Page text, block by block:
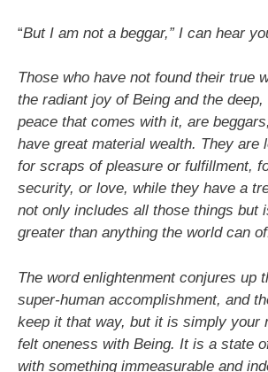
“But I am not a beggar,” I can hear
Those who have not found their true
the radiant joy of Being and the deep,
peace that comes with it, are
have great material wealth. They are
for scraps of pleasure or fulfillment,
security, or love, while they have a
not only includes all those things but
greater than anything the world can
The word enlightenment conjures up
super-human accomplishment, and
keep it that way, but it is simply your
felt oneness with Being. It is a state
with something immeasurable and